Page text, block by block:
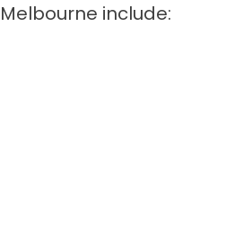
include: